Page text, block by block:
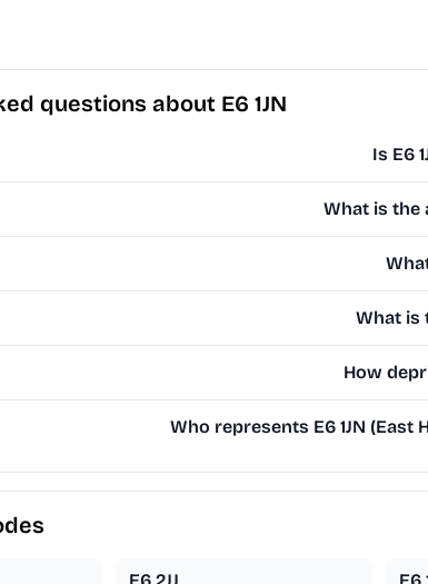
questions about E6 1JN
Is E6
What is the
What is
How
Who represents E6 1JN (East